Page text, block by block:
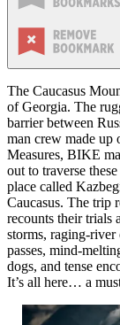
The Caucasus
of Georgia. The
barrier between
man crew made up
Measures, BIKE
out to traverse
place called
Caucasus. The trip
recounts their
storms, raging-river
passes, mind-
dogs, and tense
It’s all here… a